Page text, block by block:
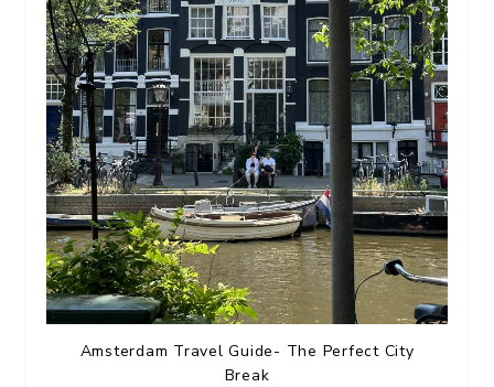
Amsterdam Travel Guide- The Perfect City
Break